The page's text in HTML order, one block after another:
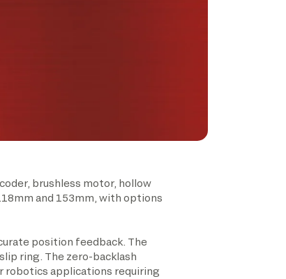
brushless motor, hollow
and 153mm, with options
position feedback. The
ring. The zero-backlash
robotics applications requiring